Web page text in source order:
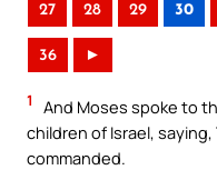
27 28 29 30
36 ►
1
And Moses spoke to
children of Israel,
commanded.